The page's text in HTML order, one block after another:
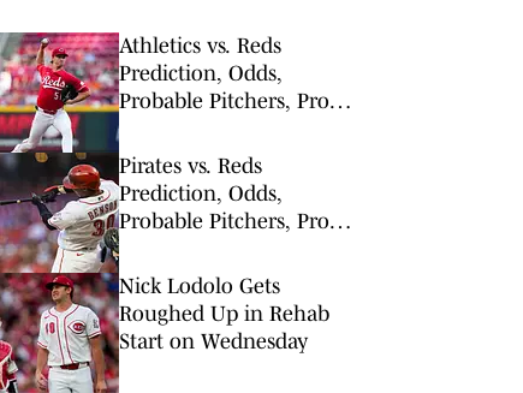
Athletics vs. Reds
Prediction, Odds,
Probable Pitchers, Prop
Pirates vs. Reds
Prediction, Odds,
Probable Pitchers, Prop
31
Nick Lodolo Gets
Roughed Up in Rehab
Start on Wednesday